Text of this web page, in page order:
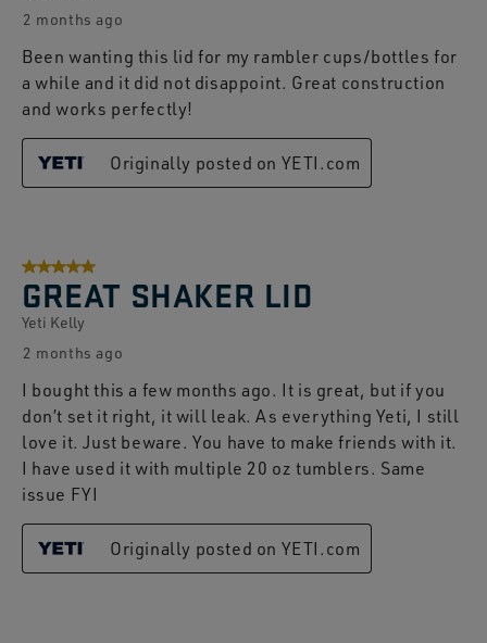
2 months ago
Been wanting this lid for my rambler cups/bottles for
a while and it did not disappoint. Great construction
and works perfectly!
Originally posted on YETI.com
5 out of 5 stars.
GREAT SHAKER LID
Yeti Kelly
2 months ago
I bought this a few months ago. It is great, but if you
don’t set it right, it will leak. As everything Yeti, I still
love it. Just beware. You have to make friends with it.
I have used it with multiple 20 oz tumblers. Same
issue FYI
Originally posted on YETI.com